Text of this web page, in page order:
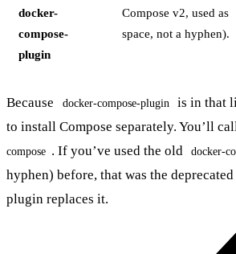
docker-
compose-
plugin
Compose v2, used as
space, not a hyphen).
Because docker-compose-plugin is in that
to install Compose separately. You’ll
compose . If you’ve used the old docker-
hyphen) before, that was the
plugin replaces it.